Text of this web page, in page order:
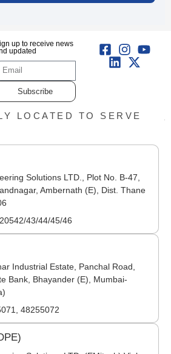
up to receive news
updated
Subscribe
LOCATED TO SERVE
Solutions LTD., Plot No. B-47,
Ambernath (E), Dist. Thane
43/44/45/46
Industrial Estate, Panchal Road,
Bank, Bhayander (E), Mumbai-
48255072